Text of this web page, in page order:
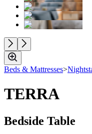
Beds & Mattresses>
TERRA
Bedside Table